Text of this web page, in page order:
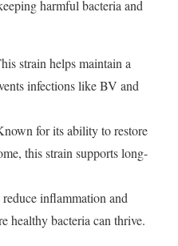
harmful bacteria and
strain helps maintain a
infections like BV and
for its ability to restore
this strain supports long-
inflammation and
healthy bacteria can thrive.